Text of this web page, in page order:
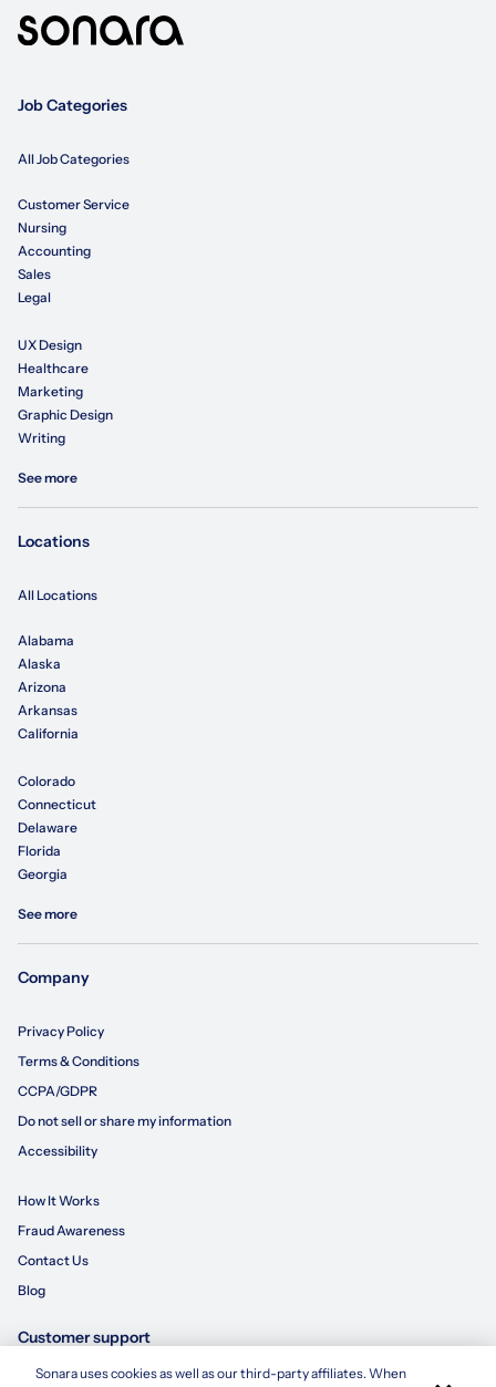
Job Categories
All Job Categories
Customer Service
Nursing
Accounting
Sales
Legal
UX Design
Healthcare
Marketing
Graphic Design
Writing
See more
Locations
All Locations
Alabama
Alaska
Arizona
Arkansas
California
Colorado
Connecticut
Delaware
Florida
Georgia
See more
Company
Privacy Policy
Terms & Conditions
CCPA/GDPR
Do not sell or share my information
Accessibility
How It Works
Fraud Awareness
Contact Us
Blog
Customer support
Sonara uses cookies as well as our third-party affiliates. When